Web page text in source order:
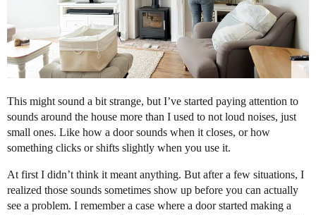
This might sound a bit strange, but I’ve started paying attention to
sounds around the house more than I used to not loud noises, just
small ones. Like how a door sounds when it closes, or how
something clicks or shifts slightly when you use it.
At first I didn’t think it meant anything. But after a few situations, I
realized those sounds sometimes show up before you can actually
see a problem. I remember a case where a door started making a